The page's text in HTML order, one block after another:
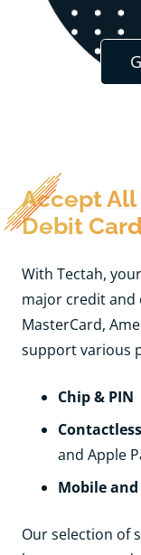
Accept
Debit
With Tectah,
major credit and
MasterCard,
support various
Chip & PIN
and Apple
Mobile
Our selection of